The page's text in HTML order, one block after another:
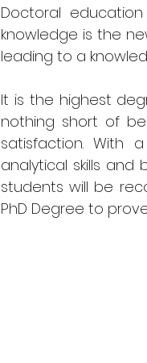
Doctoral
knowledge is the
leading to a
It is the highest
nothing short of
satisfaction. With
analytical skills
students will be
PhD Degree to